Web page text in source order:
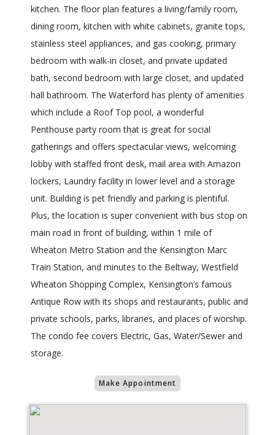
kitchen. The floor plan features a living/family room,
dining room, kitchen with white cabinets, granite tops,
stainless steel appliances, and gas cooking, primary
bedroom with walk-in closet, and private updated
bath, second bedroom with large closet, and updated
hall bathroom. The Waterford has plenty of amenities
which include a Roof Top pool, a wonderful
Penthouse party room that is great for social
gatherings and offers spectacular views, welcoming
lobby with staffed front desk, mail area with Amazon
lockers, Laundry facility in lower level and a storage
unit. Building is pet friendly and parking is plentiful.
Plus, the location is super convenient with bus stop on
main road in front of building, within 1 mile of
Wheaton Metro Station and the Kensington Marc
Train Station, and minutes to the Beltway, Westfield
Wheaton Shopping Complex, Kensington’s famous
Antique Row with its shops and restaurants, public and
private schools, parks, libraries, and places of worship.
The condo fee covers Electric, Gas, Water/Sewer and
storage.
Make Appointment